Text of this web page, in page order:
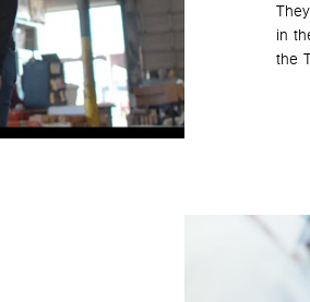
in
the